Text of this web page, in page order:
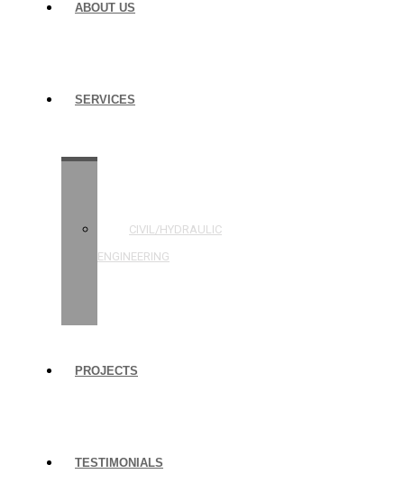
ABOUT US
SERVICES
CIVIL/HYDRAULIC
ENGINEERING
PROJECTS
TESTIMONIALS